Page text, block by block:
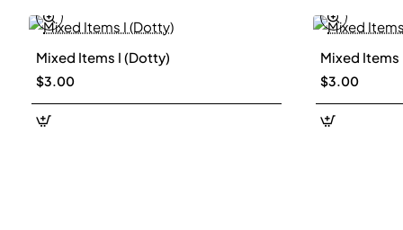
Mixed Items I (Dotty)
$3.00
Mixed Items
$3.00